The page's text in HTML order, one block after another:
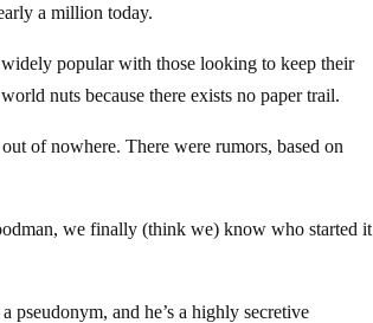
a million today.
popular with those looking to keep their
nuts because there exists no paper trail.
of nowhere. There were rumors, based on
we finally (think we) know who started it
pseudonym, and he’s a highly secretive